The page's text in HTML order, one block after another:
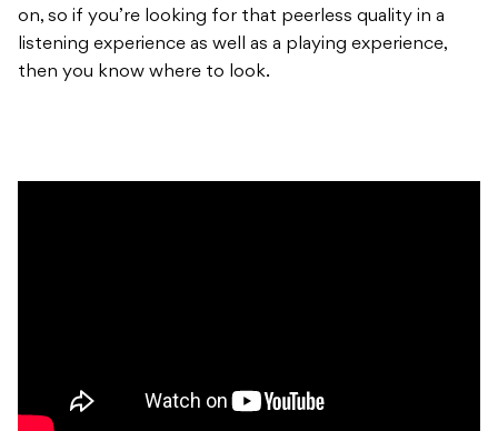
on, so if you’re looking for that peerless quality in a
listening experience as well as a playing experience,
then you know where to look.